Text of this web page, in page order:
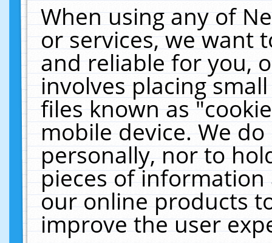
When using any of
or services, we want
and reliable for you,
involves placing
files known as
mobile device. We
personally, nor to
pieces of
our online products
improve the user